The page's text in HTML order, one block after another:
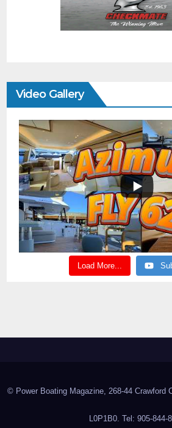
Video Gallery
Load More...
© Power Boating Magazine, 268-44 Crawford
L0P1B0. Tel: 905-844-